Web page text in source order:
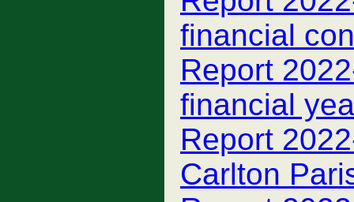
financial
Report
financial
Report
Carlton